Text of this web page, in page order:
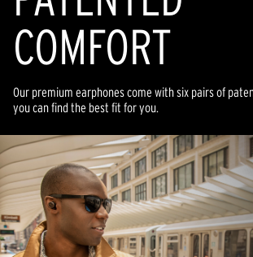
COMFORT
Our premium earphones come with six pairs of
you can find the best fit for you.